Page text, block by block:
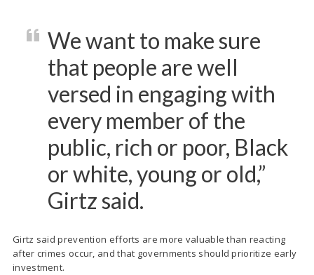
We want to make sure
that people are well
versed in engaging with
every member of the
public, rich or poor, Black
or white, young or old,”
Girtz said.
Girtz said prevention efforts are more valuable than reacting
after crimes occur, and that governments should prioritize early
investment.